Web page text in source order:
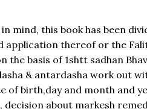
mind, this book has been
application thereof or the
the basis of 1shtt sadhan
& antardasha work out
of birth,day and month and
about markesh